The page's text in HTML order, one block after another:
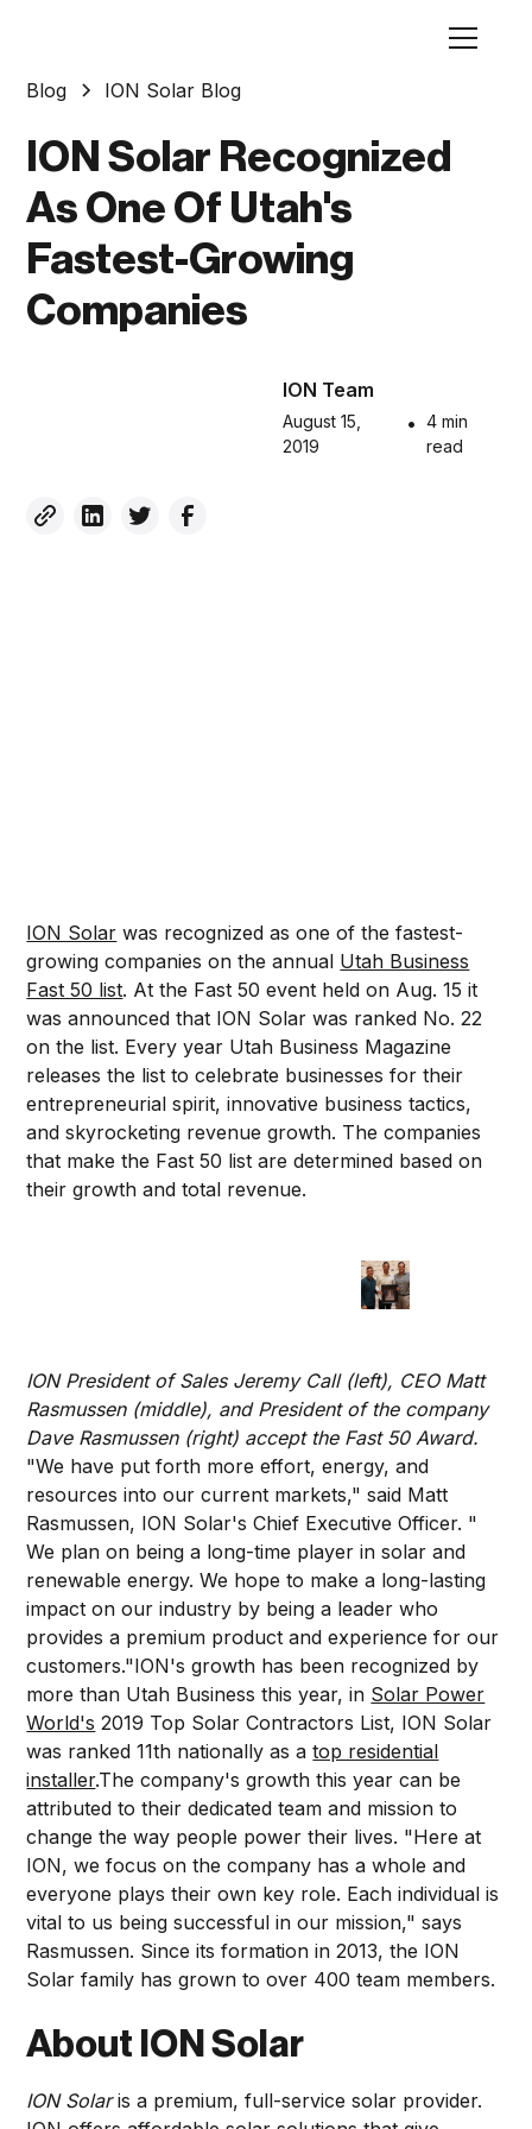
Blog ION Solar Blog
ION Solar Recognized
As One Of Utah's
Fastest-Growing
Companies
ION Team
August 15,
2019
•
4 min
read
ION Solar was recognized as one of the fastest-
growing companies on the annual Utah Business
Fast 50 list. At the Fast 50 event held on Aug. 15 it
was announced that ION Solar was ranked No. 22
on the list. Every year Utah Business Magazine
releases the list to celebrate businesses for their
entrepreneurial spirit, innovative business tactics,
and skyrocketing revenue growth. The companies
that make the Fast 50 list are determined based on
their growth and total revenue.
ION President of Sales Jeremy Call (left), CEO Matt
Rasmussen (middle), and President of the company
Dave Rasmussen (right) accept the Fast 50 Award.
"We have put forth more effort, energy, and
resources into our current markets," said Matt
Rasmussen, ION Solar's Chief Executive Officer. "
We plan on being a long-time player in solar and
renewable energy. We hope to make a long-lasting
impact on our industry by being a leader who
provides a premium product and experience for our
customers."ION's growth has been recognized by
more than Utah Business this year, in Solar Power
World's 2019 Top Solar Contractors List, ION Solar
was ranked 11th nationally as atop residential
installer.The company's growth this year can be
attributed to their dedicated team and mission to
change the way people power their lives. "Here at
ION, we focus on the company has a whole and
everyone plays their own key role. Each individual is
vital to us being successful in our mission," says
Rasmussen. Since its formation in 2013, the ION
Solar family has grown to over 400 team members.
About ION Solar
ION Solaris a premium, full-service solar provider.